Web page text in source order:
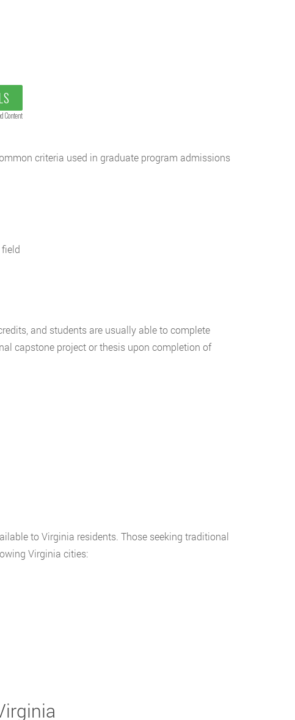
Content
criteria used in graduate program admissions
and students are usually able to complete
capstone project or thesis upon completion of
to Virginia residents. Those seeking traditional
Virginia cities: